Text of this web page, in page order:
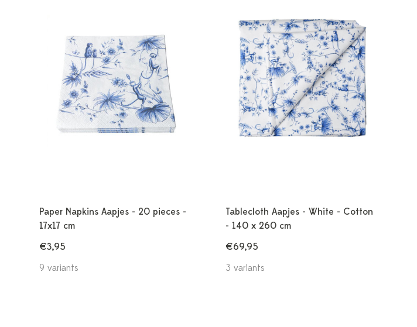
Paper Napkins Aapjes - 20 pieces -
17x17 cm
€3,95
9 variants
Tablecloth Aapjes - White - Cotton
- 140 x 260 cm
€69,95
3 variants